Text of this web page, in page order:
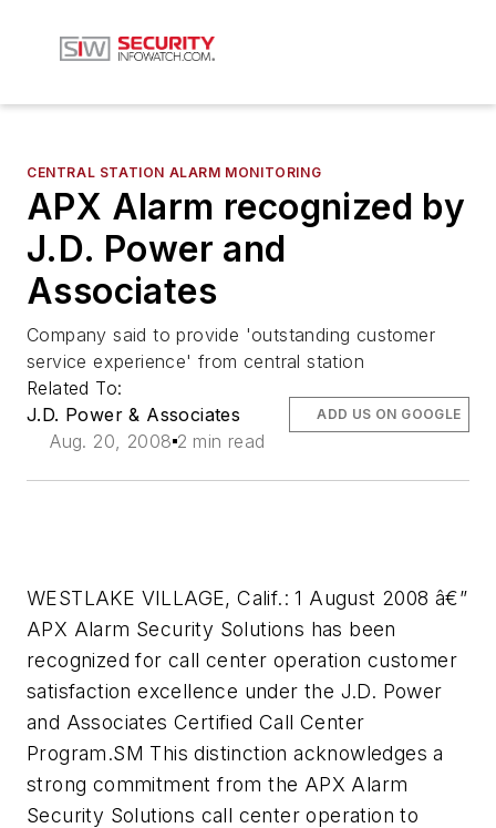
CENTRAL STATION ALARM MONITORING
APX Alarm recognized by
J.D. Power and
Associates
Company said to provide 'outstanding customer
service experience' from central station
Related To:
J.D. Power & Associates
Aug. 20, 2008 2 min read
ADD US ON GOOGLE
WESTLAKE VILLAGE, Calif.: 1 August 2008 â€”
APX Alarm Security Solutions has been
recognized for call center operation customer
satisfaction excellence under the J.D. Power
and Associates Certified Call Center
Program.SM This distinction acknowledges a
strong commitment from the APX Alarm
Security Solutions call center operation to